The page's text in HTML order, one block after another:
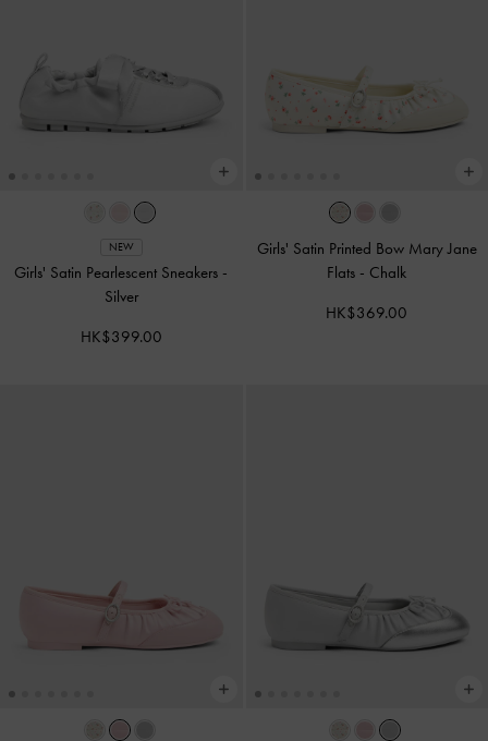
NEW
Girls' Satin Pearlescent Sneakers -
Silver
HK$399.00
Girls' Satin Printed Bow Mary Jane
Flats - Chalk
HK$369.00